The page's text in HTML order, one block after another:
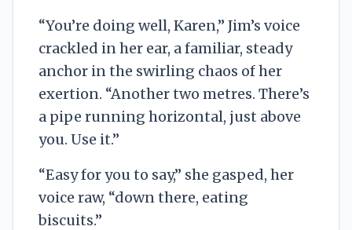
“You’re doing well, Karen,” Jim’s voice
crackled in her ear, a familiar, steady
anchor in the swirling chaos of her
exertion. “Another two metres. There’s
a pipe running horizontal, just above
you. Use it.”
“Easy for you to say,” she gasped, her
voice raw, “down there, eating
biscuits.”